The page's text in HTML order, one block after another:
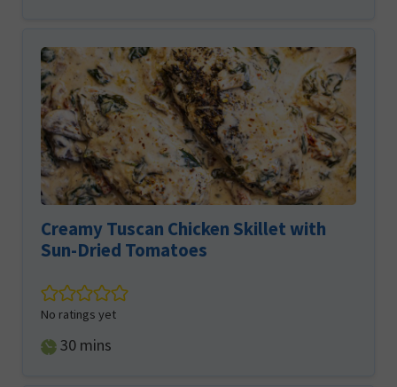
Creamy Tuscan Chicken Skillet with
Sun-Dried Tomatoes
No ratings yet
30minutes
mins